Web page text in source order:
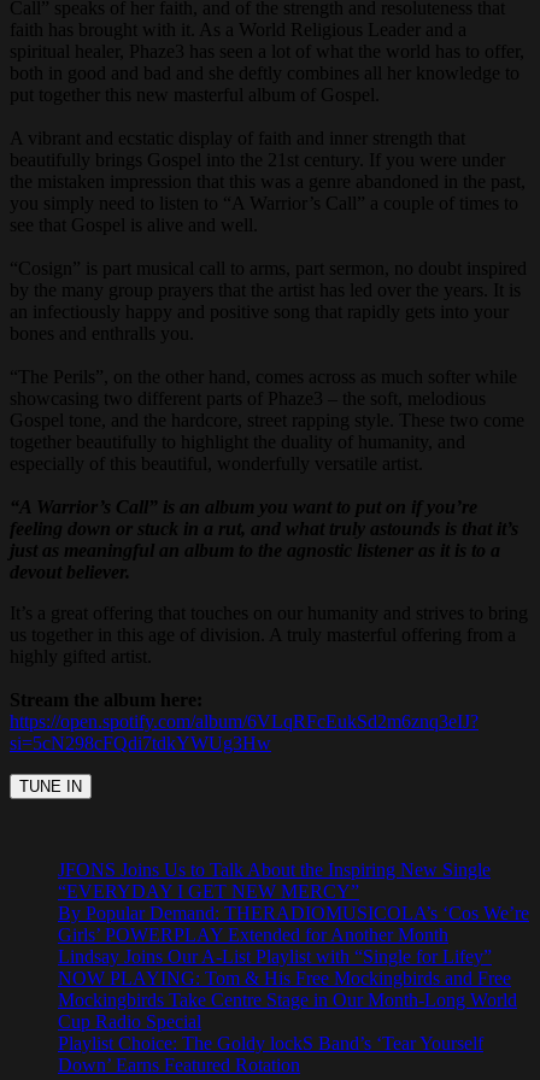
Call” speaks of her faith, and of the strength and resoluteness that
faith has brought with it. As a World Religious Leader and a
spiritual healer, Phaze3 has seen a lot of what the world has to offer,
both in good and bad and she deftly combines all her knowledge to
put together this new masterful album of Gospel.
A vibrant and ecstatic display of faith and inner strength that
beautifully brings Gospel into the 21st century. If you were under
the mistaken impression that this was a genre abandoned in the past,
you simply need to listen to “A Warrior’s Call” a couple of times to
see that Gospel is alive and well.
“Cosign” is part musical call to arms, part sermon, no doubt inspired
by the many group prayers that the artist has led over the years. It is
an infectiously happy and positive song that rapidly gets into your
bones and enthralls you.
“The Perils”, on the other hand, comes across as much softer while
showcasing two different parts of Phaze3 – the soft, melodious
Gospel tone, and the hardcore, street rapping style. These two come
together beautifully to highlight the duality of humanity, and
especially of this beautiful, wonderfully versatile artist.
“A Warrior’s Call” is an album you want to put on if you’re
feeling down or stuck in a rut, and what truly astounds is that it’s
just as meaningful an album to the agnostic listener as it is to a
devout believer.
It’s a great offering that touches on our humanity and strives to bring
us together in this age of division. A truly masterful offering from a
highly gifted artist.
Stream the album here:
https://open.spotify.com/album/6VLqRFcEukSd2m6znq3eIJ?
si=5cN298cFQdi7tdkYWUg3Hw
JFONS Joins Us to Talk About the Inspiring New Single
“EVERYDAY I GET NEW MERCY”
By Popular Demand: THERADIOMUSICOLA’s ‘Cos We’re
Girls’ POWERPLAY Extended for Another Month
Lindsay Joins Our A-List Playlist with “Single for Lifey”
NOW PLAYING: Tom & His Free Mockingbirds and Free
Mockingbirds Take Centre Stage in Our Month-Long World
Cup Radio Special
Playlist Choice: The Goldy lockS Band’s ‘Tear Yourself
Down’ Earns Featured Rotation